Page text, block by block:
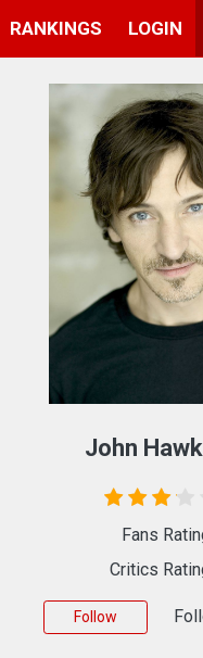
RANKINGS LOGIN
John
Fans
Critics
Follow